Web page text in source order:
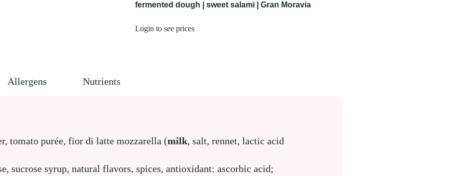
fermented dough | sweet salami | Gran Moravia
Login to see prices
Allergens Nutrients
tomato purée, fior di latte mozzarella (milk, salt, rennet, lactic acid
sucrose syrup, natural flavors, spices, antioxidant: ascorbic acid;